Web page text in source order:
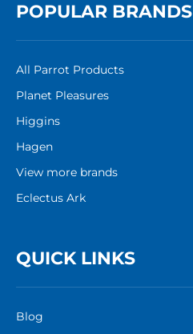
POPULAR BRANDS
All Parrot Products
Planet Pleasures
Higgins
Hagen
View more brands
Eclectus Ark
QUICK LINKS
Blog